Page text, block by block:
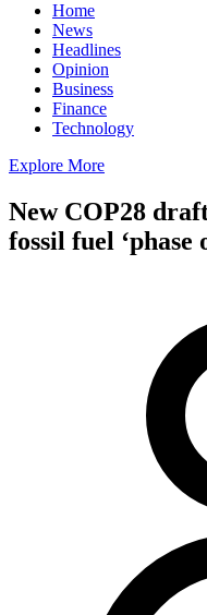
Home
News
Headlines
Opinion
Business
Finance
Technology
Explore More
New COP28
fossil fuel ‘phase